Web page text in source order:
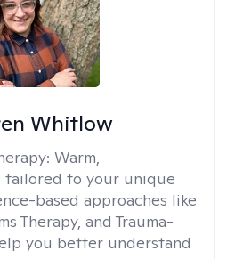
Whitlow
Warm,
tailored to your unique
based approaches like
Therapy, and Trauma-
you better understand